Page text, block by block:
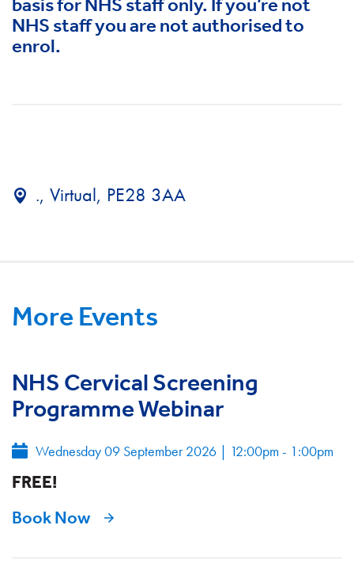
basis for NHS staff only. If you’re not
NHS staff you are not authorised to
enrol.
., Virtual, PE28 3AA
More Events
NHS Cervical Screening
Programme Webinar
Wednesday 09 September 2026 | 12:00pm - 1:00pm
FREE!
Book Now